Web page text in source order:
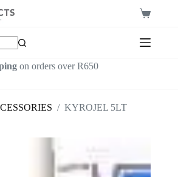
Shopping
on orders over R650
/ KYROJEL 5LT